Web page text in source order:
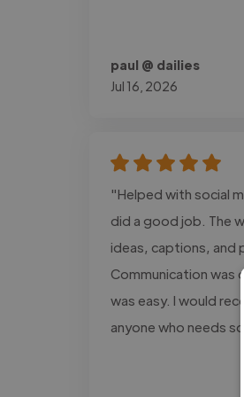
paul @ dailies
Jul 16, 2026
"Helped with social
did a good job. The
ideas, captions, and
Communication was
was easy. I would
anyone who needs